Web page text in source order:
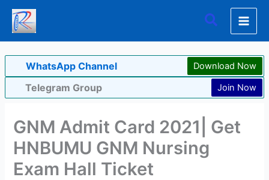
Skip
content
Search
WhatsApp Channel Download Now
Telegram Group Join Now
GNM Admit Card 2021| Get
HNBUMU GNM Nursing
Exam Hall Ticket